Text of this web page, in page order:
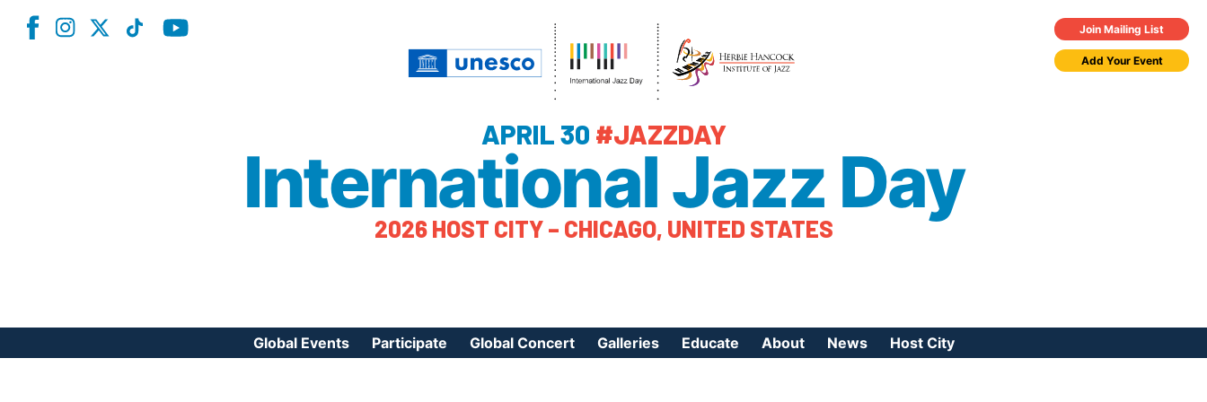
Join Mailing List
Add Your Event
APRIL 30 #JAZZDAY
International Jazz Day
2026 HOST CITY – CHICAGO, UNITED STATES
Global Events Participate Global Concert Galleries Educate About News Host City